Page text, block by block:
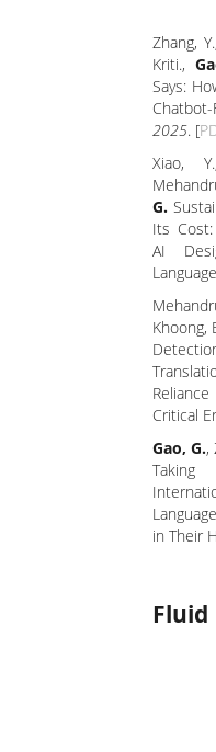
Zhang,
Kriti.,
Says:
2025. [
Xiao,
G.
Its
AI
Khoong,
Critical
Gao, G.,
in Their
Fluid